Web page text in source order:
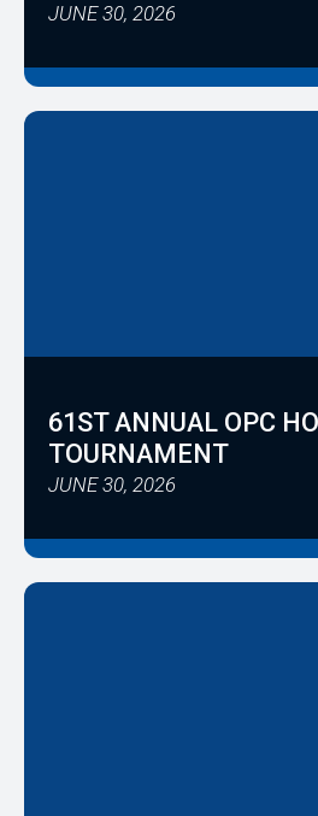
JUNE 30, 2026
61ST ANNUAL OPC
TOURNAMENT
JUNE 30, 2026